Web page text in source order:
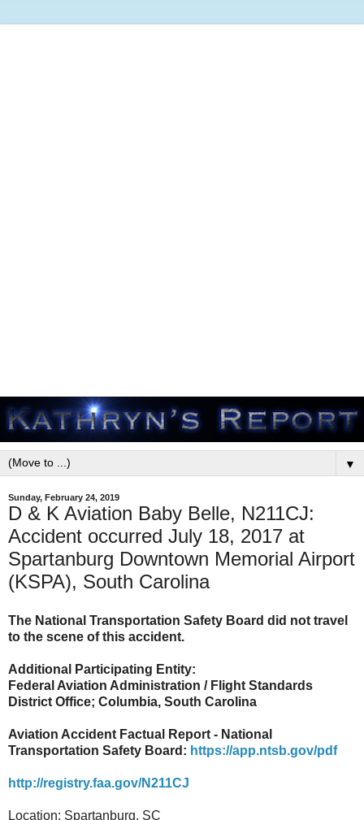
▼
Sunday, February 24, 2019
D & K Aviation Baby Belle, N211CJ:
Accident occurred July 18, 2017 at
Spartanburg Downtown Memorial Airport
(KSPA), South Carolina
The National Transportation Safety Board did not travel
to the scene of this accident.
Additional Participating Entity:
Federal Aviation Administration / Flight Standards
District Office; Columbia, South Carolina
Aviation Accident Factual Report - National
Transportation Safety Board: https://app.ntsb.gov/pdf
http://registry.faa.gov/N211CJ
Location: Spartanburg, SC